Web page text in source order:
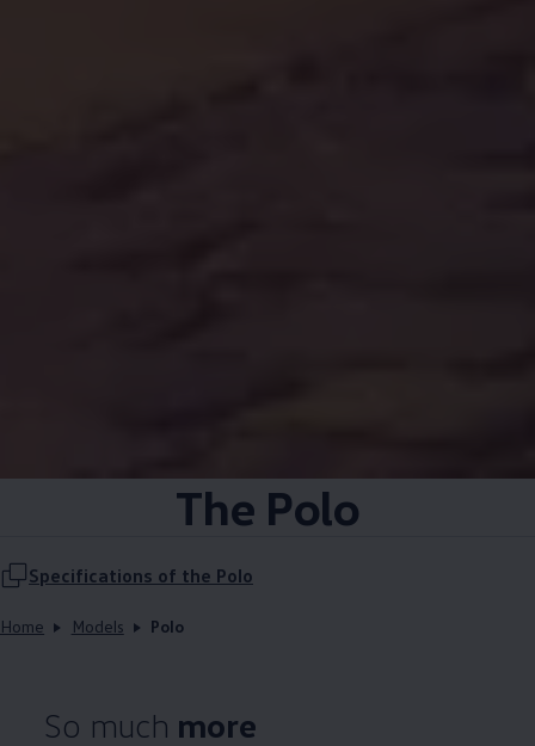
The Polo
Specifications of the Polo
Home Models Polo
So much more